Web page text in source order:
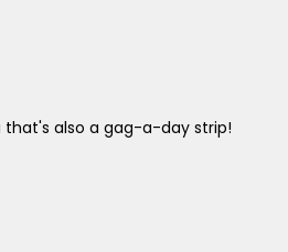
that's also a gag-a-day strip!